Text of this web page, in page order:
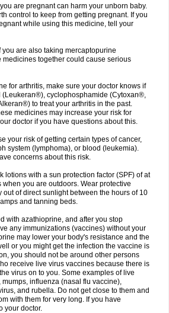
are pregnant can harm your unborn baby.
control to keep from getting pregnant. If you
while using this medicine, tell your
you are also taking mercaptopurine
together could cause serious
for arthritis, make sure your doctor knows if
cyclophosphamide (Cytoxan®,
to treat your arthritis in the past.
medicines may increase your risk for
doctor if you have questions about this.
your risk of getting certain types of cancer,
system (lymphoma), or blood (leukemia).
concerns about this risk.
lotions with a sun protection factor (SPF) of at
when you are outdoors. Wear protective
out of direct sunlight between the hours of 10
and tanning beds.
with azathioprine, and after you stop
any immunizations (vaccines) without your
may lower your body's resistance and the
or you might get the infection the vaccine is
you should not be around other persons
receive live virus vaccines because there is
virus on to you. Some examples of live
influenza (nasal flu vaccine),
and rubella. Do not get close to them and
with them for very long. If you have
your doctor.